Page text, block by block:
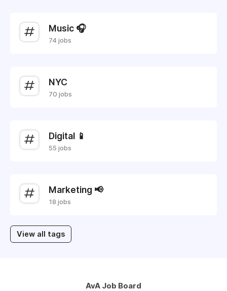
Music 🎧
74 jobs
NYC
70 jobs
Digital 📱
55 jobs
Marketing 📢
18 jobs
View all tags
AvA Job Board